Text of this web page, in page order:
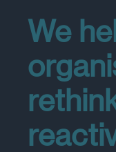
We